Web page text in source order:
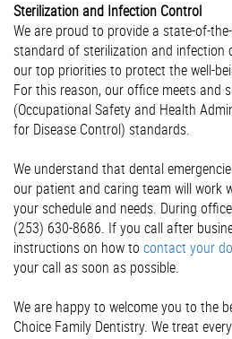
Sterilization and Infection Control
We are proud to provide a state-of-
standard of sterilization and infection
our top priorities to protect the well-
For this reason, our office meets and
(Occupational Safety and Health
for Disease Control) standards.
We understand that dental
our patient and caring team will work
your schedule and needs. During
(253) 630-8686. If you call after
instructions on how to contact your
your call as soon as possible.
We are happy to welcome you to the
Choice Family Dentistry. We treat